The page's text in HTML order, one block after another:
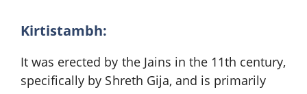
Kirtistambh:
It was erected by the Jains in the 11th century,
specifically by Shreth Gija, and is primarily